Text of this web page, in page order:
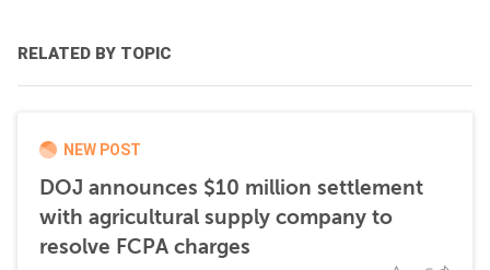
RELATED BY TOPIC
NEW POST
DOJ announces $10 million settlement
with agricultural supply company to
resolve FCPA charges